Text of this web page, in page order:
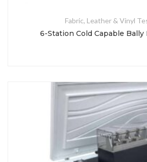
Fabric, Leather & Vinyl
6-Station Cold Capable Bally